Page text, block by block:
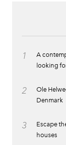
1
A
looking
2
Ole
Denmark
3
Escape
houses